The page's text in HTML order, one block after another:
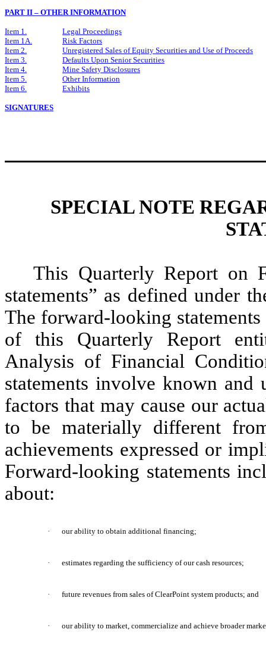
PART II – OTHER INFORMATION
Item 1.
Legal Proceedings
Item 1A.
Risk Factors
Item 2.
Unregistered Sales of Equity Securities and Use of Proceeds
Item 3.
Defaults Upon Senior Securities
Item 4.
Mine Safety Disclosures
Item 5.
Other Information
Item 6.
Exhibits
SIGNATURES
SPECIAL NOTE
This Quarterly Report on
statements” as defined under
The forward-looking
of this Quarterly Report
Analysis of Financial
statements involve known and
factors that may cause our
to be materially different
achievements expressed or
Forward-looking statements
about:
· our ability to obtain additional financing;
· estimates regarding the sufficiency of our cash resources;
· future revenues from sales of ClearPoint system products; and
· our ability to market, commercialize and achieve broader